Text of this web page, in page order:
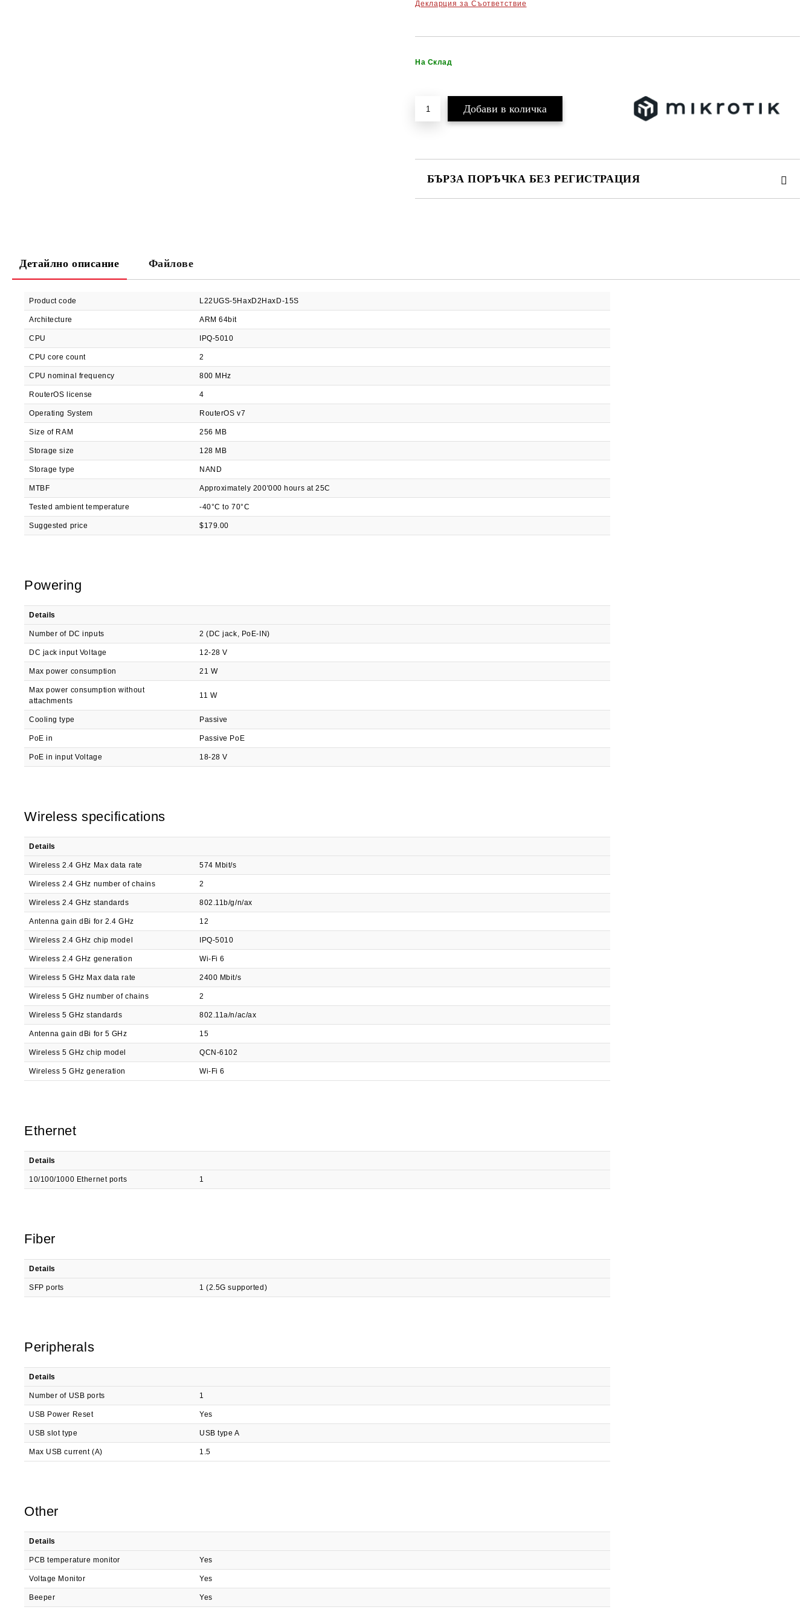
Декларция за Съответствие
На Склад
БЪРЗА ПОРЪЧКА БЕЗ РЕГИСТРАЦИЯ
Детайлно описание Файлове
Product code L22UGS-5HaxD2HaxD-15S
Architecture ARM 64bit
CPU IPQ-5010
CPU core count 2
CPU nominal frequency 800 MHz
RouterOS license 4
Operating System RouterOS v7
Size of RAM 256 MB
Storage size 128 MB
Storage type NAND
MTBF Approximately 200'000 hours at 25C
Tested ambient temperature -40°C to 70°C
Suggested price $179.00
Powering
Details
Number of DC inputs 2 (DC jack, PoE-IN)
DC jack input Voltage 12-28 V
Max power consumption 21 W
Max power consumption without
attachments
11 W
Cooling type Passive
PoE in Passive PoE
PoE in input Voltage 18-28 V
Wireless specifications
Details
Wireless 2.4 GHz Max data rate 574 Mbit/s
Wireless 2.4 GHz number of chains 2
Wireless 2.4 GHz standards 802.11b/g/n/ax
Antenna gain dBi for 2.4 GHz 12
Wireless 2.4 GHz chip model IPQ-5010
Wireless 2.4 GHz generation Wi-Fi 6
Wireless 5 GHz Max data rate 2400 Mbit/s
Wireless 5 GHz number of chains 2
Wireless 5 GHz standards 802.11a/n/ac/ax
Antenna gain dBi for 5 GHz 15
Wireless 5 GHz chip model QCN-6102
Wireless 5 GHz generation Wi-Fi 6
Ethernet
Details
10/100/1000 Ethernet ports 1
Fiber
Details
SFP ports 1 (2.5G supported)
Peripherals
Details
Number of USB ports 1
USB Power Reset Yes
USB slot type USB type A
Max USB current (A) 1.5
Other
Details
PCB temperature monitor Yes
Voltage Monitor Yes
Beeper Yes